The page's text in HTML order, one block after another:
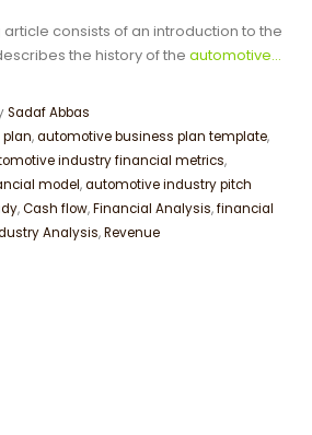
consists of an introduction to the
the history of the automotive...
Sadaf Abbas
,automotive business plan template,
industry financial metrics,
model,automotive industry pitch
,Cash flow,Financial Analysis,financial
Analysis,Revenue